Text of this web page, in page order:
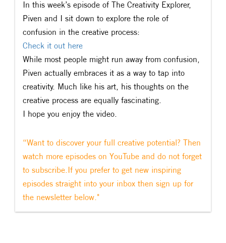
In this week’s episode of The Creativity Explorer,
Piven and I sit down to explore the role of
confusion in the creative process:
​Check it out here ​
While most people might run away from confusion,
Piven actually embraces it as a way to tap into
creativity. Much like his art, his thoughts on the
creative process are equally fascinating.
I hope you enjoy the video.
“Want to discover your full creative potential? Then
watch more episodes on YouTube and do not forget
to subscribe.If you prefer to get new inspiring
episodes straight into your inbox then sign up for
the newsletter below."